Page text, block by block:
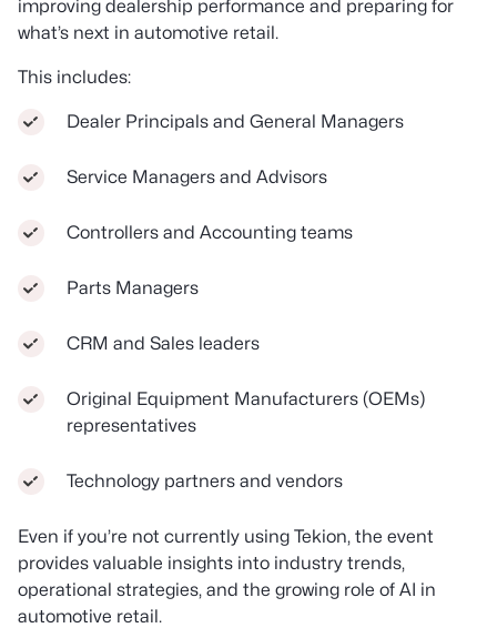
improving dealership performance and preparing for
what’s next in automotive retail.
This includes:
Dealer Principals and General Managers
Service Managers and Advisors
Controllers and Accounting teams
Parts Managers
CRM and Sales leaders
Original Equipment Manufacturers (OEMs)
representatives
Technology partners and vendors
Even if you’re not currently using Tekion, the event
provides valuable insights into industry trends,
operational strategies, and the growing role of AI in
automotive retail.